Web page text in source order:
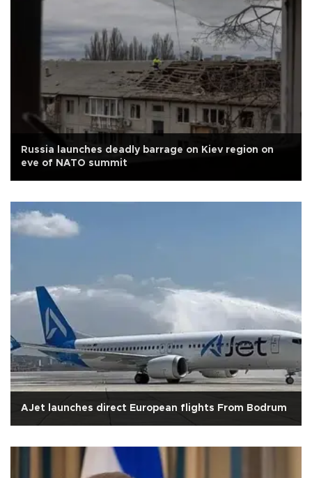
Russia launches deadly barrage on Kiev region on
eve of NATO summit
AJet launches direct European flights From Bodrum